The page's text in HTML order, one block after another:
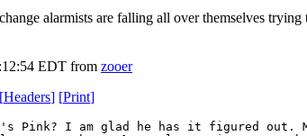
alarmists are falling all over themselves
EDT from zooer
[Headers] [Print]
Pink? I am glad he has it figured out.